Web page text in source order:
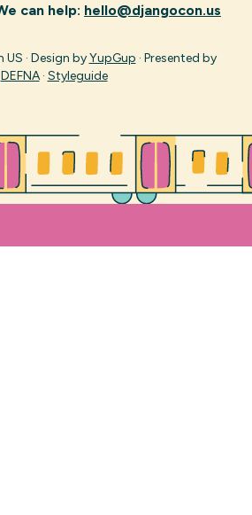
can help: hello@djangocon.us
· Design byYupGup · Presented by
DEFNA· Styleguide